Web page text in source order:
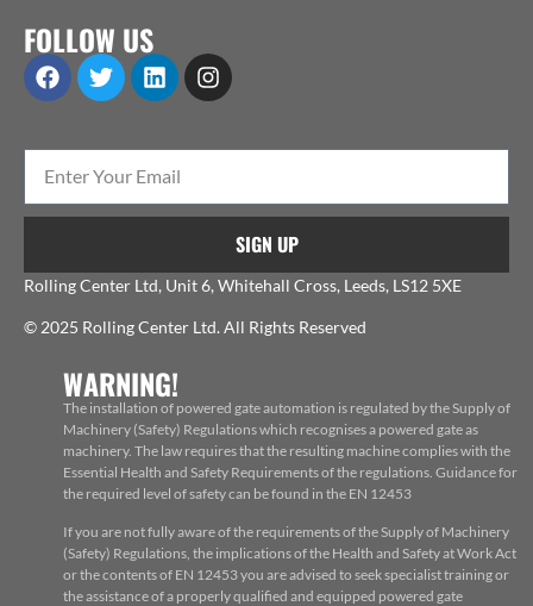
FOLLOW US
SIGN UP
Rolling Center Ltd, Unit 6, Whitehall Cross, Leeds, LS12 5XE
© 2025 Rolling Center Ltd. All Rights Reserved
WARNING!
The installation of powered gate automation is regulated by the Supply of
Machinery (Safety) Regulations which recognises a powered gate as
machinery. The law requires that the resulting machine complies with the
Essential Health and Safety Requirements of the regulations. Guidance for
the required level of safety can be found in the EN 12453
If you are not fully aware of the requirements of the Supply of Machinery
(Safety) Regulations, the implications of the Health and Safety at Work Act
or the contents of EN 12453 you are advised to seek specialist training or
the assistance of a properly qualified and equipped powered gate